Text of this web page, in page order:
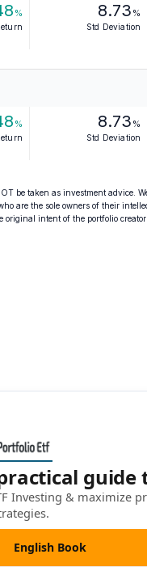
% 8.73 %
Std Deviation
% 8.73 %
Std Deviation
be taken as investment advice.
are the sole owners of their
original intent of the portfolio
guide
Investing & maximize
English Book